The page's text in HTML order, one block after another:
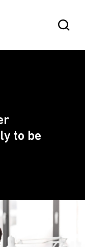
Open
to be